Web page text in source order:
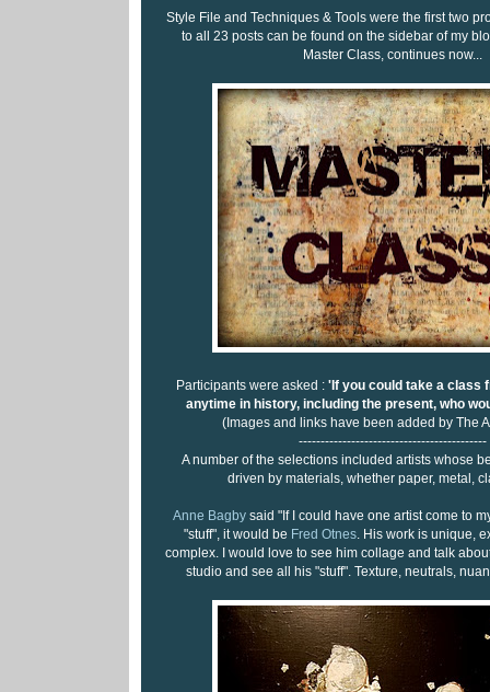
Style File and Techniques & Tools were the first two
to all 23 posts can be found on the sidebar of my
Master Class, continues now...
Participants were asked : 'If you could take a class
anytime in history, including the present, who
(Images and links have been added by The
-------------------------------------------
A number of the selections included artists whose
driven by materials, whether paper, metal,
Anne Bagbysaid "If I could have one artist come to
"stuff", it would be Fred Otnes. His work is unique,
complex. I would love to see him collage and talk
studio and see all his "stuff". Texture, neutrals,